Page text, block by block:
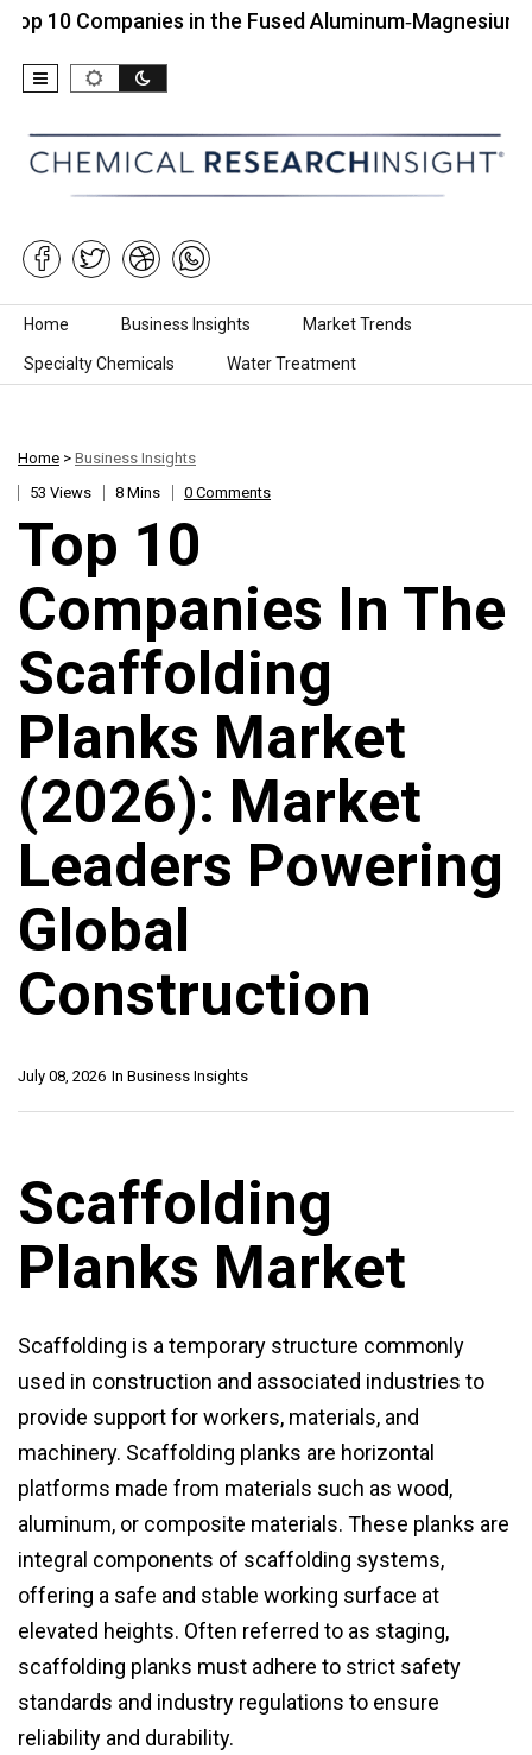
in the Fused Aluminum‑Magnesium Spinel…
Skip to content
Home Business Insights Market Trends
Specialty Chemicals Water Treatment
Home > Business Insights
53 Views
8 Mins 0 Comments
Top 10
Companies In The
Scaffolding
Planks Market
(2026): Market
Leaders Powering
Global
Construction
In Business Insights
July 08, 2026
Scaffolding
Planks Market
Scaffolding is a temporary structure commonly
used in construction and associated industries to
provide support for workers, materials, and
machinery. Scaffolding planks are horizontal
platforms made from materials such as wood,
aluminum, or composite materials. These planks are
integral components of scaffolding systems,
offering a safe and stable working surface at
elevated heights. Often referred to as staging,
scaffolding planks must adhere to strict safety
standards and industry regulations to ensure
reliability and durability.